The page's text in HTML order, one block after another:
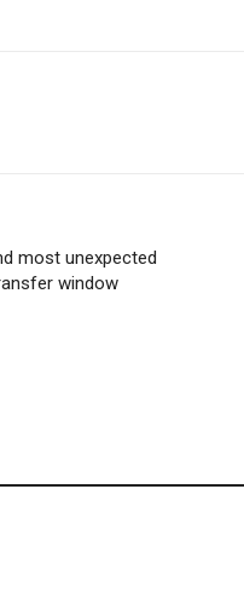
most unexpected
window